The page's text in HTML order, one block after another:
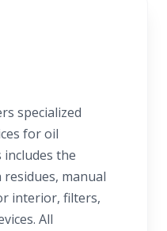
specialized
for oil
the
manual
interior, filters,
All